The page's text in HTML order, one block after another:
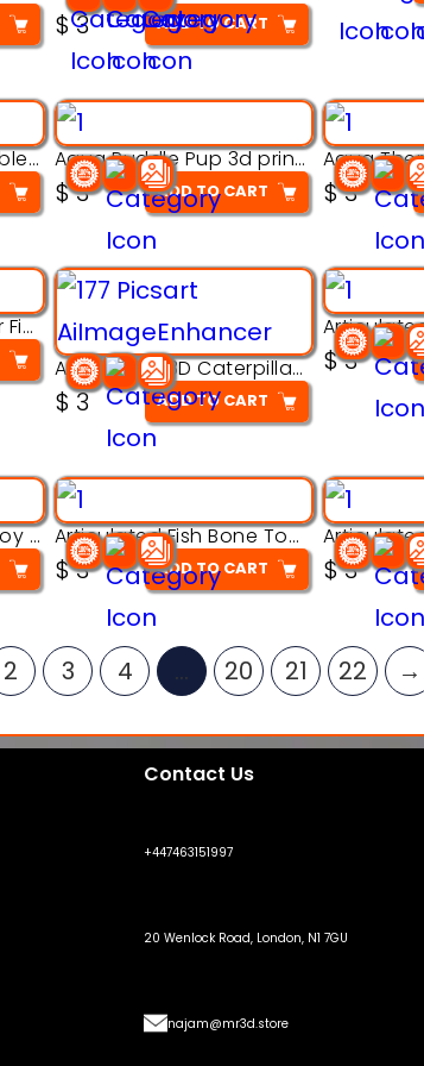
$3 ADD TO CART
Aqua Nibble 3d printable model Aqua Puddle Pup 3d printable model
$3 ADD TO CART $3
Armored Rhino Warrior Figure – 3D Printable
Articulated 3D Caterpillar Worm Model – Multi-Color Segmented Design
$3 ADD TO CART
$3
Articulated Dino Flex Toy – 3D Printable Creature Model Articulated Fish Bone Toy – 3D Printable Model
$3 ADD TO CART $3
2 3 4 … 20 21 22 →
Contact Us
+447463151997
20 Wenlock Road, London, N1 7GU
najam@mr3d.store